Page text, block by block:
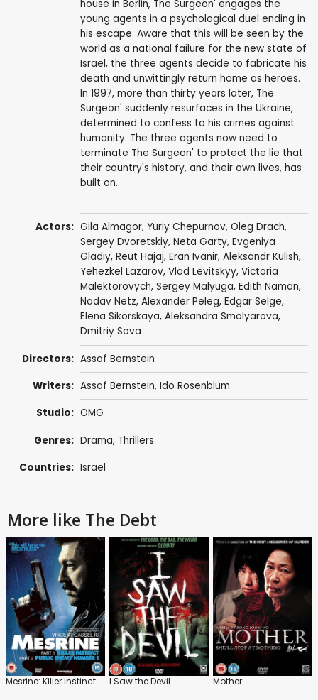
house in Berlin, The Surgeon' engages the
young agents in a psychological duel ending in
his escape. Aware that this will be seen by the
world as a national failure for the new state of
Israel, the three agents decide to fabricate his
death and unwittingly return home as heroes.
In 1997, more than thirty years later, The
Surgeon' suddenly resurfaces in the Ukraine,
determined to confess to his crimes against
humanity. The three agents now need to
terminate The Surgeon' to protect the lie that
their country's history, and their own lives, has
built on.
Actors: Gila Almagor, Yuriy Chepurnov, Oleg Drach,
Sergey Dvoretskiy, Neta Garty, Evgeniya
Gladiy, Reut Hajaj, Eran Ivanir, Aleksandr Kulish,
Yehezkel Lazarov, Vlad Levitskyy, Victoria
Malektorovych, Sergey Malyuga, Edith Naman,
Nadav Netz, Alexander Peleg, Edgar Selge,
Elena Sikorskaya, Aleksandra Smolyarova,
Dmitriy Sova
Directors: Assaf Bernstein
Writers: Assaf Bernstein, Ido Rosenblum
Studio: OMG
Genres: Drama, Thrillers
Countries: Israel
More like The Debt
Mesrine: Killer instinct / Public Enemy Number 1 I Saw the Devil Mother